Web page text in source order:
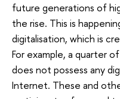
future generations of
the rise. This is
digitalisation, which is
For example, a quarter
does not possess any
Internet. These and